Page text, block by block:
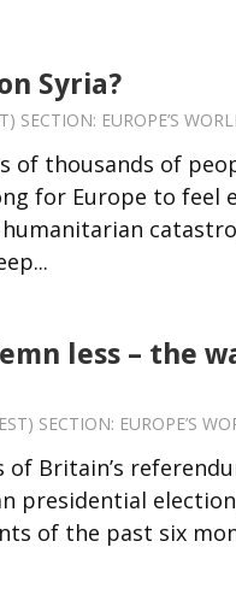
Syria?
SECTION: EUROPE’S
of thousands of
for Europe to feel
less – the
SECTION: EUROPE’S
Britain’s
presidential
of the past six